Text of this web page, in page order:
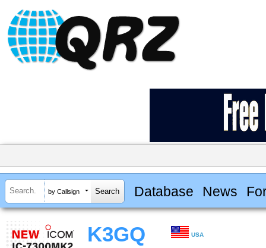
by Callsign Database News
K3GQ USA